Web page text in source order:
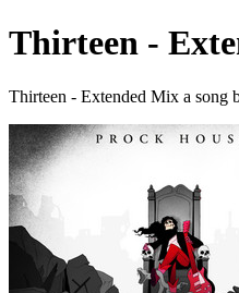
Thirteen -
Thirteen - Extended Mix a song